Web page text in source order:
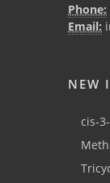
Phone:
Email:
NEW
cis-